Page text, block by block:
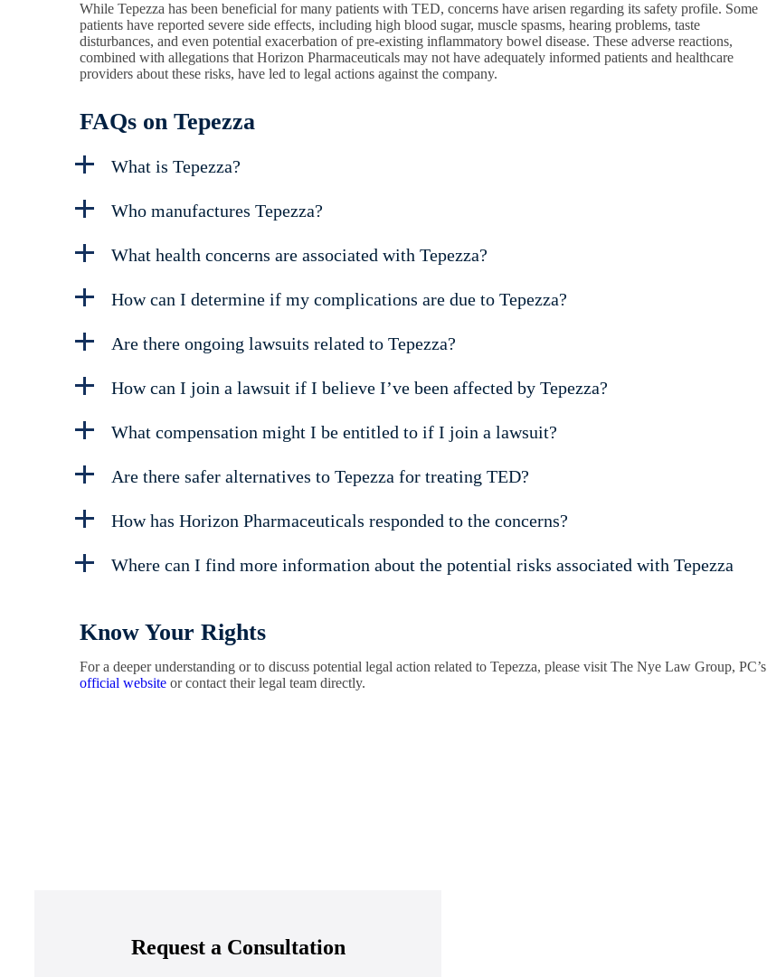
While Tepezza has been beneficial for many patients with TED, concerns have arisen regarding its safety profile. Some
patients have reported severe side effects, including high blood sugar, muscle spasms, hearing problems, taste
disturbances, and even potential exacerbation of pre-existing inflammatory bowel disease. These adverse reactions,
combined with allegations that Horizon Pharmaceuticals may not have adequately informed patients and healthcare
providers about these risks, have led to legal actions against the company.
FAQs on Tepezza
What is Tepezza?
Who manufactures Tepezza?
What health concerns are associated with Tepezza?
How can I determine if my complications are due to Tepezza?
Are there ongoing lawsuits related to Tepezza?
How can I join a lawsuit if I believe I’ve been affected by Tepezza?
What compensation might I be entitled to if I join a lawsuit?
Are there safer alternatives to Tepezza for treating TED?
How has Horizon Pharmaceuticals responded to the concerns?
Where can I find more information about the potential risks associated with Tepezza
Know Your Rights
For a deeper understanding or to discuss potential legal action related to Tepezza, please visit The Nye Law Group, PC’s
official website or contact their legal team directly.
Request a Consultation